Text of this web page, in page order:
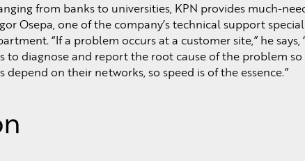
from banks to universities, KPN provides much-
Osepa, one of the company’s technical support
“If a problem occurs at a customer site,” he says,
to diagnose and report the root cause of the problem so
depend on their networks, so speed is of the essence.”